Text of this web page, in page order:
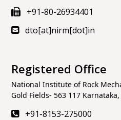
+91-80-26934401
dto[at]nirm[dot]in
Registered Office
National Institute of Rock
Gold Fields- 563 117
+91-8153-275000